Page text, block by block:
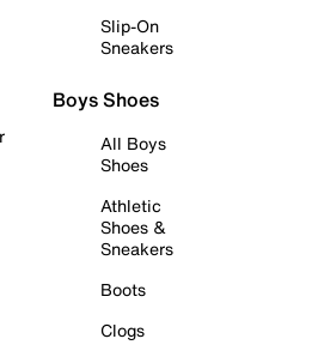
Slip-On
Sneakers
Boys Shoes
All Boys
Shoes
Athletic
Shoes &
Sneakers
Boots
Clogs